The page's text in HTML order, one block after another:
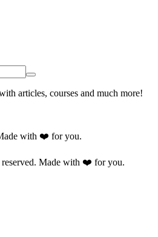
articles, courses and much more!
with ❤️ for you.
Made with ❤️ for you.